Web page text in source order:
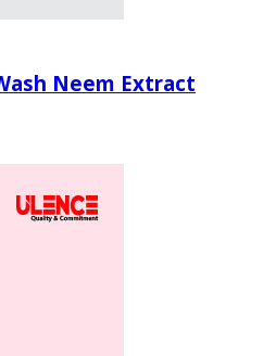
Neem Extract